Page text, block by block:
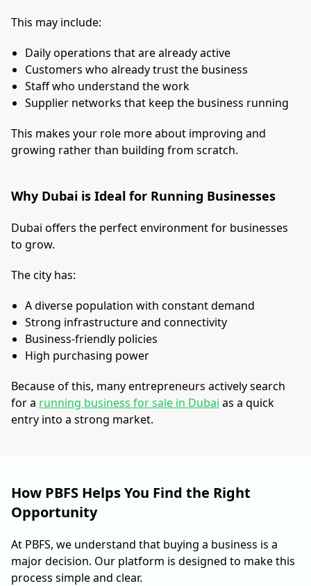
This may include:
Daily operations that are already active
Customers who already trust the business
Staff who understand the work
Supplier networks that keep the business running
This makes your role more about improving and
growing rather than building from scratch.
Why Dubai is Ideal for Running Businesses
Dubai offers the perfect environment for businesses
to grow.
The city has:
A diverse population with constant demand
Strong infrastructure and connectivity
Business-friendly policies
High purchasing power
Because of this, many entrepreneurs actively search
for a running business for sale in Dubai as a quick
entry into a strong market.
How PBFS Helps You Find the Right
Opportunity
At PBFS, we understand that buying a business is a
major decision. Our platform is designed to make this
process simple and clear.